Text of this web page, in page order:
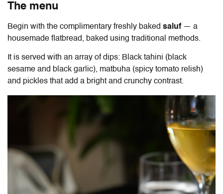
The menu
Begin with the complimentary freshly baked saluf — a
housemade flatbread, baked using traditional methods.
It is served with an array of dips: Black tahini (black
sesame and black garlic), matbuha (spicy tomato relish)
and pickles that add a bright and crunchy contrast.